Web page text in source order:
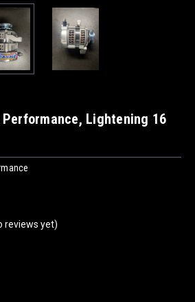
Performance, Lightening 16
reviews yet)